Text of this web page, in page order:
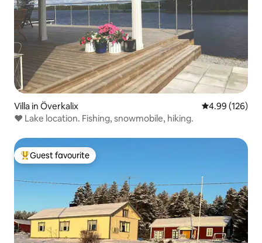
Villa in Överkalix 4.99 out of 5
4.99 (126)
❤️ Lake location. Fishing, snowmobile, hiking.
Top guest favourite
Guest favourite